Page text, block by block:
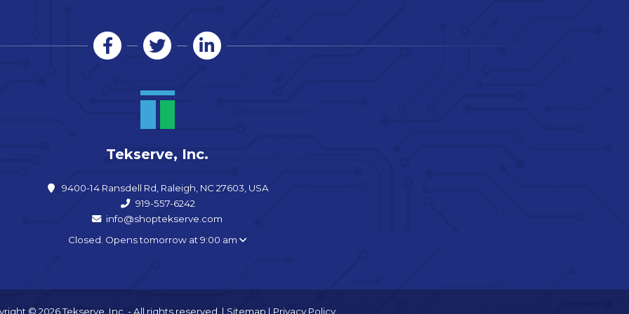
Tekserve, Inc.
9400-14 Ransdell Rd, Raleigh, NC 27603, USA
919-557-6242
info@shoptekserve.com
Closed. Opens tomorrow at 9:00 am
© 2026 Tekserve, Inc. - All rights reserved. | Sitemap | Privacy Policy